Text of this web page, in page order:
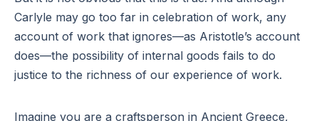
Carlyle may go too far in celebration of work, any
account of work that ignores—as Aristotle’s account
does—the possibility of internal goods fails to do
justice to the richness of our experience of work.
Imagine you are a craftsperson in Ancient Greece,